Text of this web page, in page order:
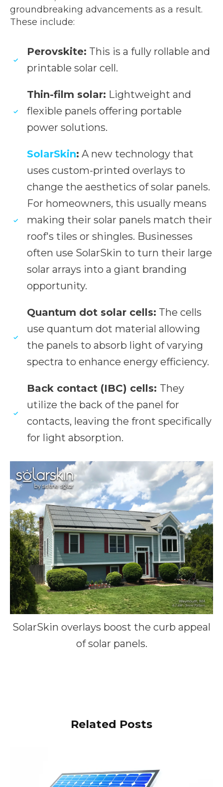
groundbreaking advancements as a result.
These include:
Perovskite: This is a fully rollable and
printable solar cell.
Thin-film solar: Lightweight and
flexible panels offering portable
power solutions.
SolarSkin: A new technology that
uses custom-printed overlays to
change the aesthetics of solar panels.
For homeowners, this usually means
making their solar panels match their
roof's tiles or shingles. Businesses
often use SolarSkin to turn their large
solar arrays into a giant branding
opportunity.
Quantum dot solar cells: The cells
use quantum dot material allowing
the panels to absorb light of varying
spectra to enhance energy efficiency.
Back contact (IBC) cells: They
utilize the back of the panel for
contacts, leaving the front specifically
for light absorption.
SolarSkin overlays boost the curb appeal
of solar panels.
Related Posts